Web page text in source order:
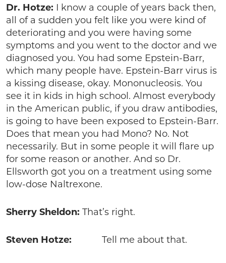
Dr. Hotze: I know a couple of years back then,
all of a sudden you felt like you were kind of
deteriorating and you were having some
symptoms and you went to the doctor and we
diagnosed you. You had some Epstein-Barr,
which many people have. Epstein-Barr virus is
a kissing disease, okay. Mononucleosis. You
see it in kids in high school. Almost everybody
in the American public, if you draw antibodies,
is going to have been exposed to Epstein-Barr.
Does that mean you had Mono? No. Not
necessarily. But in some people it will flare up
for some reason or another. And so Dr.
Ellsworth got you on a treatment using some
low-dose Naltrexone.
Sherry Sheldon: That’s right.
Steven Hotze: Tell me about that.